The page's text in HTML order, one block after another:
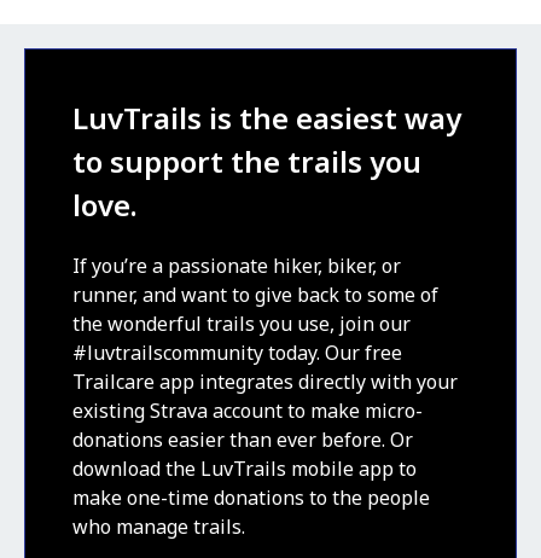
LuvTrails is the easiest way
to support the trails you
love.
If you’re a passionate hiker, biker, or
runner, and want to give back to some of
the wonderful trails you use, join our
#luvtrailscommunity today. Our free
Trailcare app integrates directly with your
existing Strava account to make micro-
donations easier than ever before. Or
download the LuvTrails mobile app to
make one-time donations to the people
who manage trails.